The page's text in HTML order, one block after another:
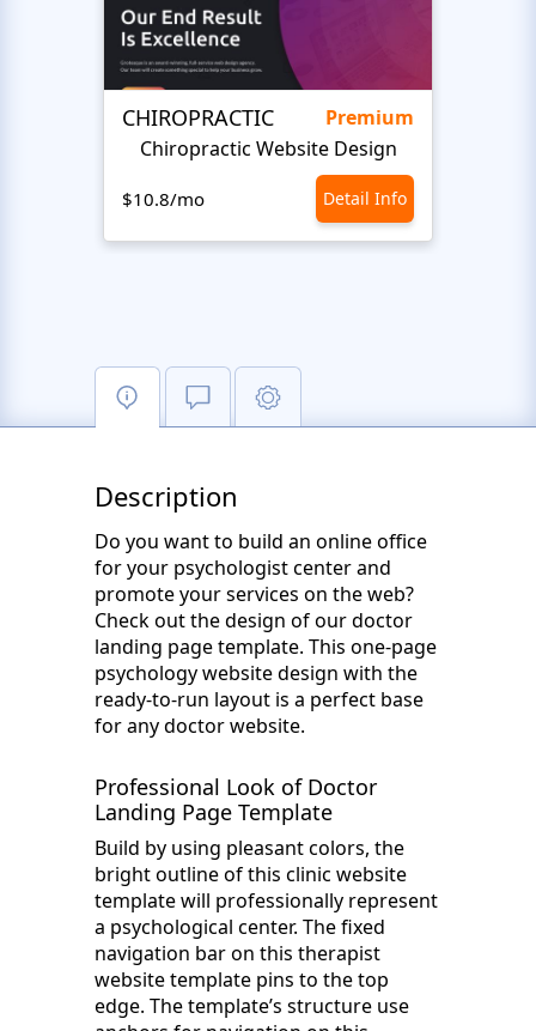
CHIROPRACTIC
Premium
Chiropractic Website Design
$10.8/mo Detail Info
Description
Do you want to build an online office
for your psychologist center and
promote your services on the web?
Check out the design of our doctor
landing page template. This one-page
psychology website design with the
ready-to-run layout is a perfect base
for any doctor website.
Professional Look of Doctor
Landing Page Template
Build by using pleasant colors, the
bright outline of this clinic website
template will professionally represent
a psychological center. The fixed
navigation bar on this therapist
website template pins to the top
edge. The template’s structure use